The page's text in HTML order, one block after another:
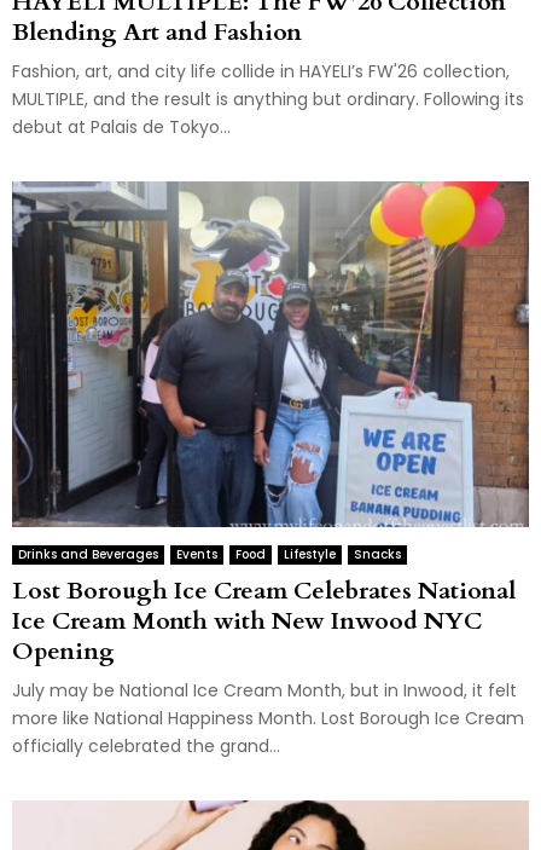
Blending Art and Fashion
Fashion, art, and city life collide in HAYELI’s FW'26 collection,
MULTIPLE, and the result is anything but ordinary. Following its
debut at Palais de Tokyo...
Drinks and Beverages Events Food Lifestyle Snacks
Lost Borough Ice Cream Celebrates National
Ice Cream Month with New Inwood NYC
Opening
July may be National Ice Cream Month, but in Inwood, it felt
more like National Happiness Month. Lost Borough Ice Cream
officially celebrated the grand...